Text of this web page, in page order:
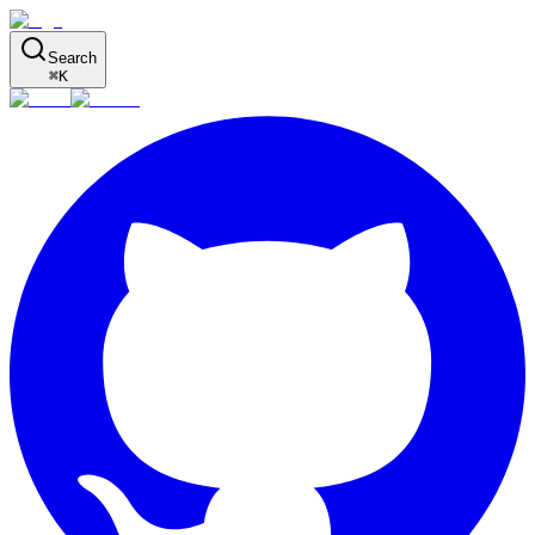
Search
⌘K